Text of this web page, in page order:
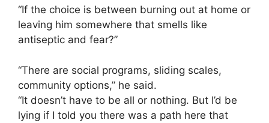
“If the choice is between burning out at home or
leaving him somewhere that smells like
antiseptic and fear?”
“There are social programs, sliding scales,
community options,” he said.
“It doesn’t have to be all or nothing. But I’d be
lying if I told you there was a path here that